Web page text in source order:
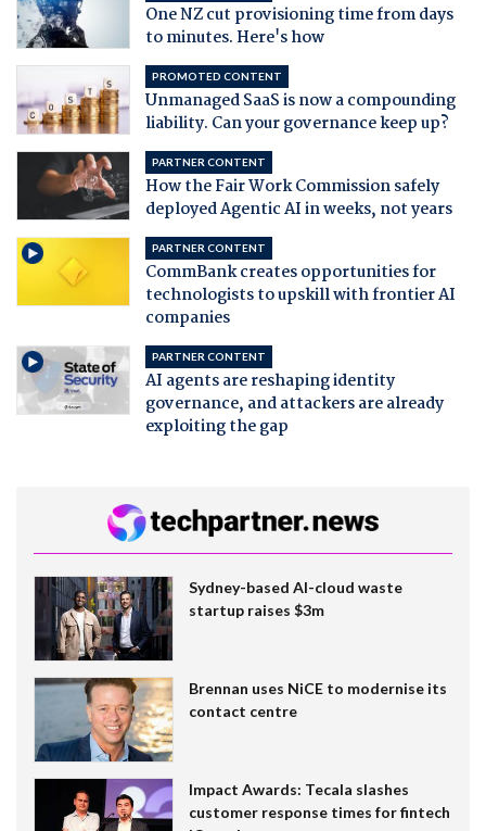
One NZ cut provisioning time from days
to minutes. Here's how
PROMOTED CONTENT
Unmanaged SaaS is now a compounding
liability. Can your governance keep up?
PARTNER CONTENT
How the Fair Work Commission safely
deployed Agentic AI in weeks, not years
PARTNER CONTENT
CommBank creates opportunities for
technologists to upskill with frontier AI
companies
PARTNER CONTENT
AI agents are reshaping identity
governance, and attackers are already
exploiting the gap
Sydney-based AI-cloud waste
startup raises $3m
Brennan uses NiCE to modernise its
contact centre
Impact Awards: Tecala slashes
customer response times for fintech